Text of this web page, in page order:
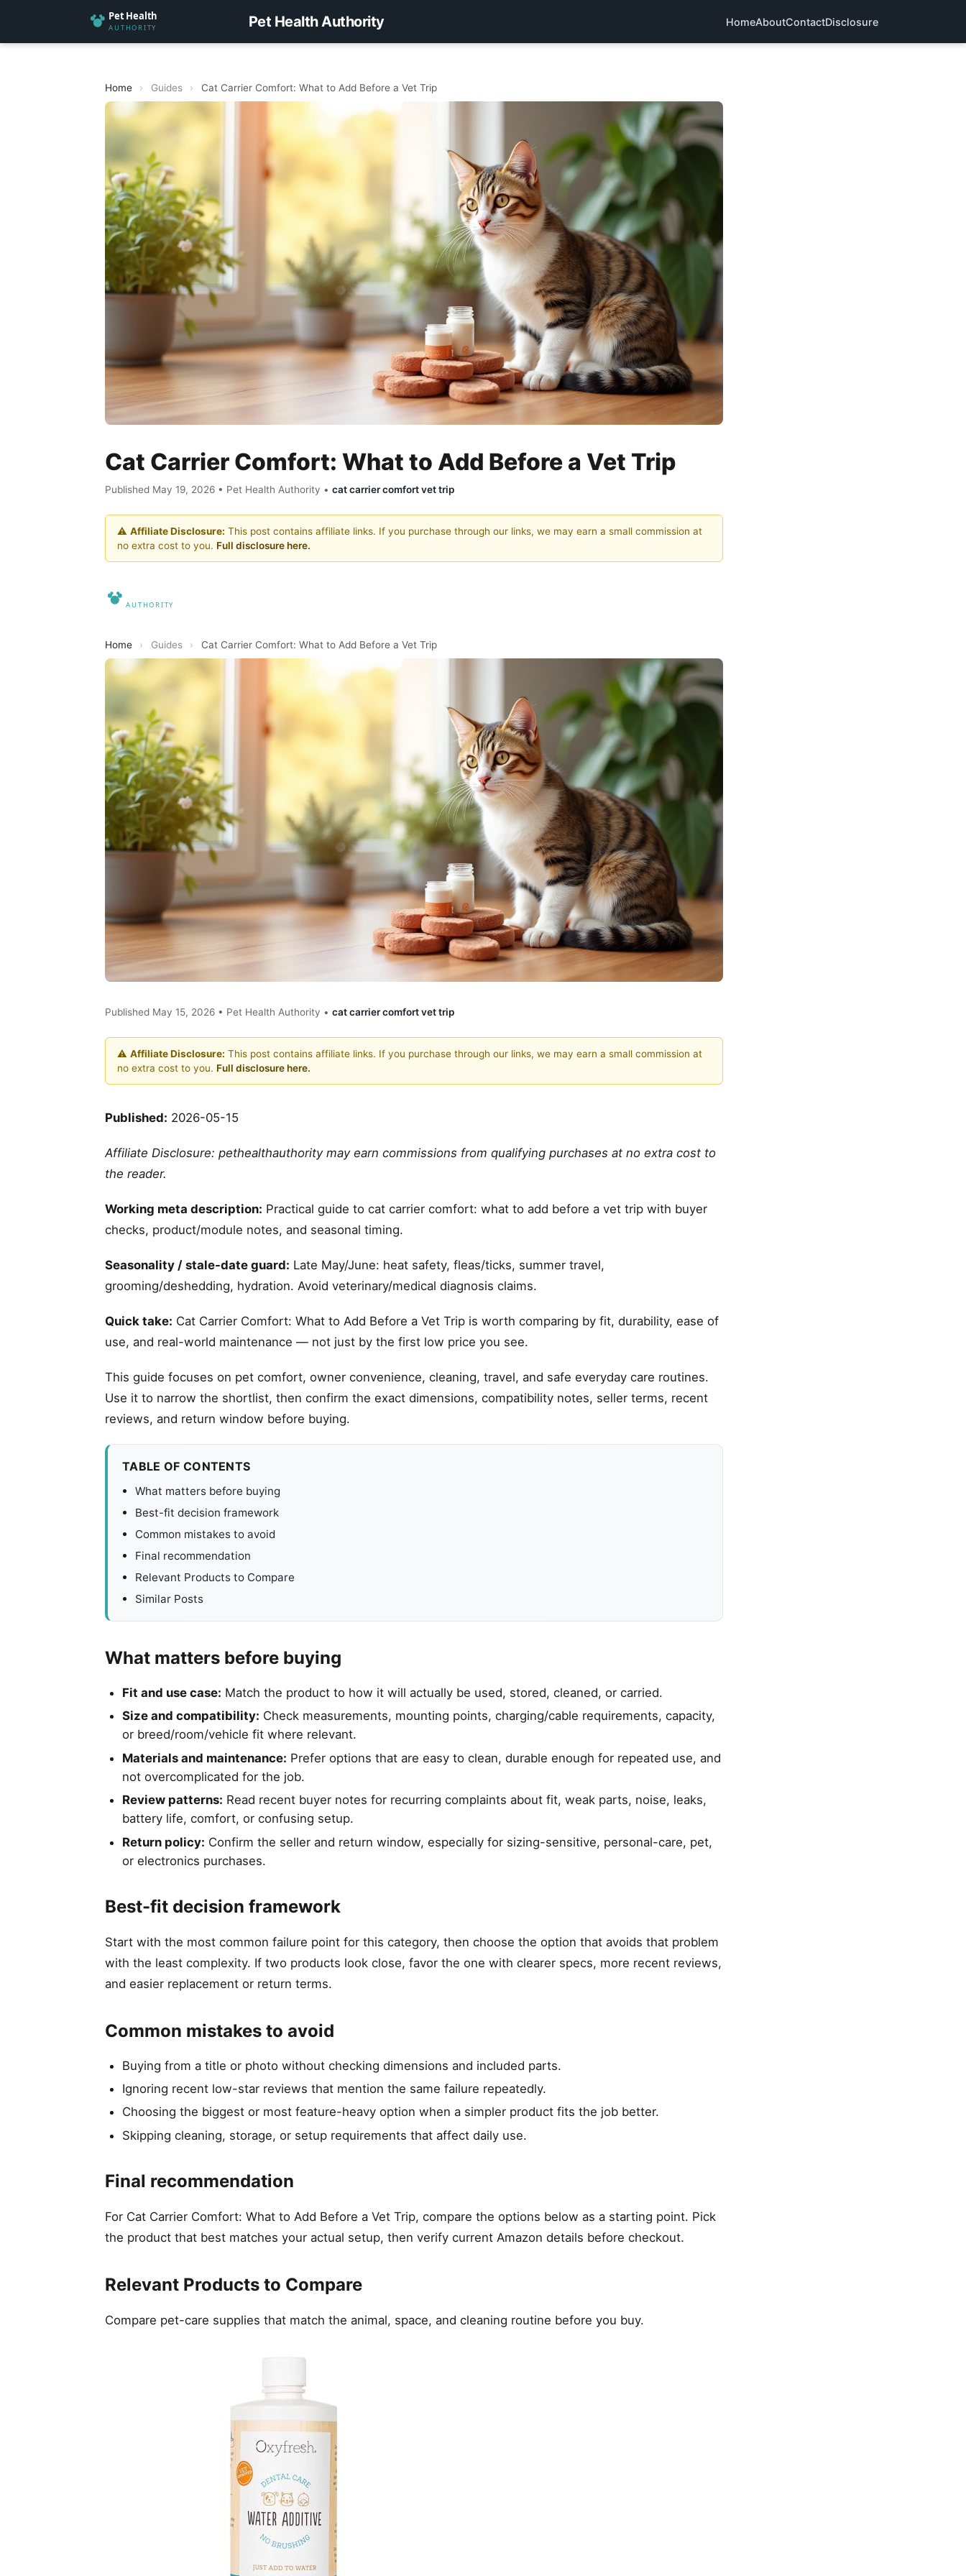
Pet Health Authority HomeAboutContactDisclosure
Home › Guides › Cat Carrier Comfort: What to Add Before a Vet Trip
Cat Carrier Comfort: What to Add Before a Vet Trip
Published May 19, 2026 • Pet Health Authority • cat carrier comfort vet trip
⚠️ Affiliate Disclosure: This post contains affiliate links. If you purchase through our links, we may earn a small commission at
no extra cost to you. Full disclosure here.
Home › Guides › Cat Carrier Comfort: What to Add Before a Vet Trip
Published May 15, 2026 • Pet Health Authority • cat carrier comfort vet trip
⚠️ Affiliate Disclosure: This post contains affiliate links. If you purchase through our links, we may earn a small commission at
no extra cost to you. Full disclosure here.
Published: 2026-05-15
Affiliate Disclosure: pethealthauthority may earn commissions from qualifying purchases at no extra cost to
the reader.
Working meta description: Practical guide to cat carrier comfort: what to add before a vet trip with buyer
checks, product/module notes, and seasonal timing.
Seasonality / stale-date guard: Late May/June: heat safety, fleas/ticks, summer travel,
grooming/deshedding, hydration. Avoid veterinary/medical diagnosis claims.
Quick take: Cat Carrier Comfort: What to Add Before a Vet Trip is worth comparing by fit, durability, ease of
use, and real-world maintenance — not just by the first low price you see.
This guide focuses on pet comfort, owner convenience, cleaning, travel, and safe everyday care routines.
Use it to narrow the shortlist, then confirm the exact dimensions, compatibility notes, seller terms, recent
reviews, and return window before buying.
TABLE OF CONTENTS
What matters before buying
Best-fit decision framework
Common mistakes to avoid
Final recommendation
Relevant Products to Compare
Similar Posts
What matters before buying
Fit and use case: Match the product to how it will actually be used, stored, cleaned, or carried.
Size and compatibility: Check measurements, mounting points, charging/cable requirements, capacity,
or breed/room/vehicle fit where relevant.
Materials and maintenance: Prefer options that are easy to clean, durable enough for repeated use, and
not overcomplicated for the job.
Review patterns: Read recent buyer notes for recurring complaints about fit, weak parts, noise, leaks,
battery life, comfort, or confusing setup.
Return policy: Confirm the seller and return window, especially for sizing-sensitive, personal-care, pet,
or electronics purchases.
Best-fit decision framework
Start with the most common failure point for this category, then choose the option that avoids that problem
with the least complexity. If two products look close, favor the one with clearer specs, more recent reviews,
and easier replacement or return terms.
Common mistakes to avoid
Buying from a title or photo without checking dimensions and included parts.
Ignoring recent low-star reviews that mention the same failure repeatedly.
Choosing the biggest or most feature-heavy option when a simpler product fits the job better.
Skipping cleaning, storage, or setup requirements that affect daily use.
Final recommendation
For Cat Carrier Comfort: What to Add Before a Vet Trip, compare the options below as a starting point. Pick
the product that best matches your actual setup, then verify current Amazon details before checkout.
Relevant Products to Compare
Compare pet-care supplies that match the animal, space, and cleaning routine before you buy.